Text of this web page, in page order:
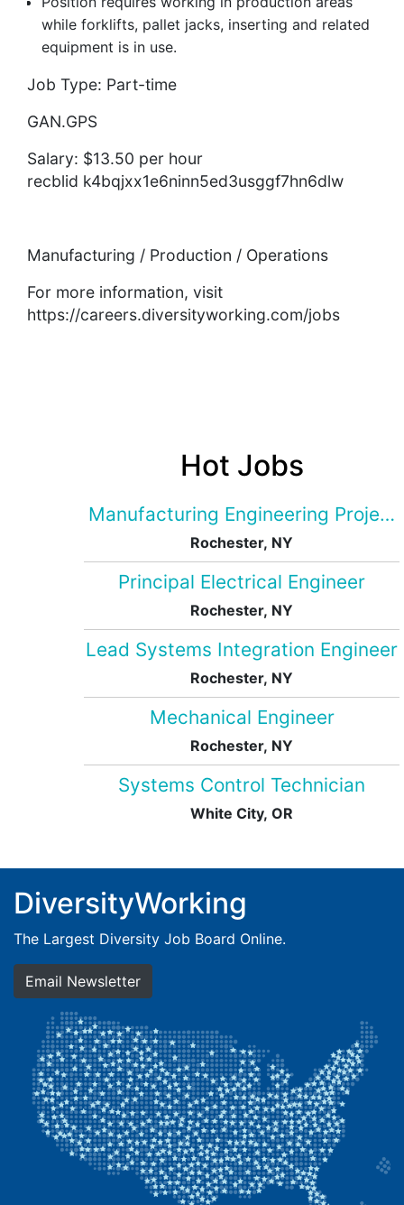
while forklifts, pallet jacks, inserting and related
equipment is in use.
Job Type: Part-time
GAN.GPS
Salary: $13.50 per hour
recblid k4bqjxx1e6ninn5ed3usggf7hn6dlw
Manufacturing / Production / Operations
For more information, visit
https://careers.diversityworking.com/jobs
Hot Jobs
Manufacturing Engineering Project
Rochester, NY
Principal Electrical Engineer
Rochester, NY
Lead Systems Integration Engineer
Rochester, NY
Mechanical Engineer
Rochester, NY
Systems Control Technician
White City, OR
DiversityWorking
The Largest Diversity Job Board Online.
Email Newsletter